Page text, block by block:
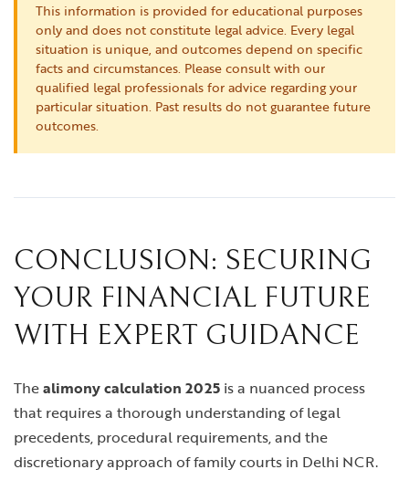
This information is provided for educational purposes
only and does not constitute legal advice. Every legal
situation is unique, and outcomes depend on specific
facts and circumstances. Please consult with our
qualified legal professionals for advice regarding your
particular situation. Past results do not guarantee future
outcomes.
CONCLUSION: SECURING
YOUR FINANCIAL FUTURE
WITH EXPERT GUIDANCE
Thealimony calculation 2025 is a nuanced process
that requires a thorough understanding of legal
precedents, procedural requirements, and the
discretionary approach of family courts in Delhi NCR.